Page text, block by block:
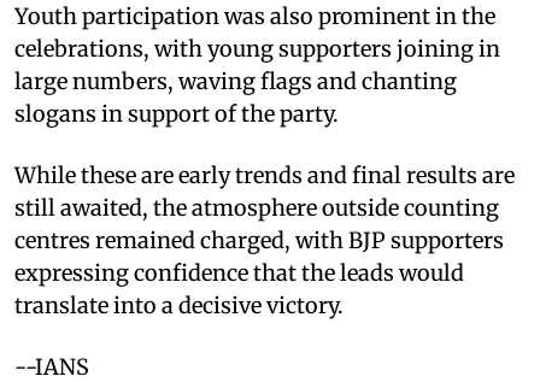
Youth participation was also prominent in the
celebrations, with young supporters joining in
large numbers, waving flags and chanting
slogans in support of the party.
While these are early trends and final results are
still awaited, the atmosphere outside counting
centres remained charged, with BJP supporters
expressing confidence that the leads would
translate into a decisive victory.
--IANS